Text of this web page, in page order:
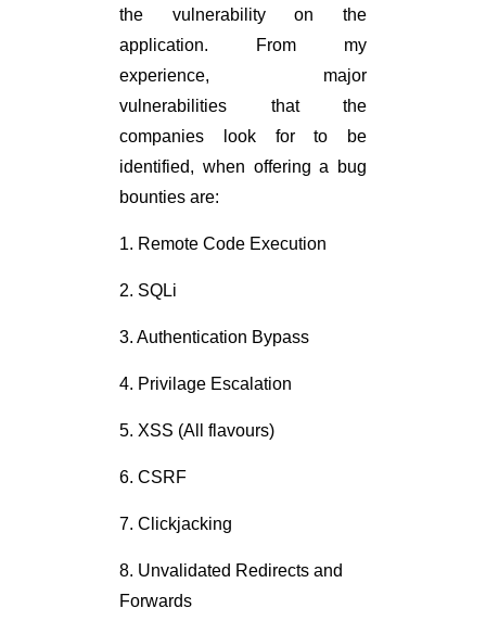
the vulnerability on the
application. From my
experience, major
vulnerabilities that the
companies look for to be
identified, when offering a bug
bounties are:
1. Remote Code Execution
2. SQLi
3. Authentication Bypass
4. Privilage Escalation
5. XSS (All flavours)
6. CSRF
7. Clickjacking
8. Unvalidated Redirects and
Forwards